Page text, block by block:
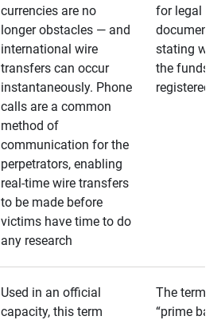
currencies are no
longer obstacles — and
international wire
transfers can occur
instantaneously. Phone
calls are a common
method of
communication for the
perpetrators, enabling
real-time wire transfers
to be made before
victims have time to do
any research
for legal
stating
the funds
registered
Used in an official
capacity, this term
The term
“prime